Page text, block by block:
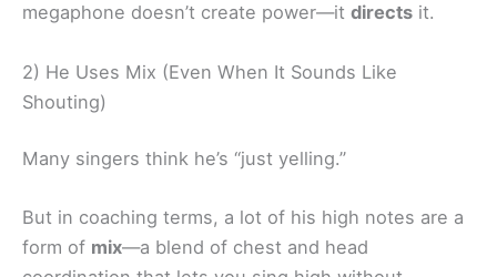
megaphone doesn’t create power—it directs it.
2) He Uses Mix (Even When It Sounds Like
Shouting)
Many singers think he’s “just yelling.”
But in coaching terms, a lot of his high notes are a
form of mix—a blend of chest and head